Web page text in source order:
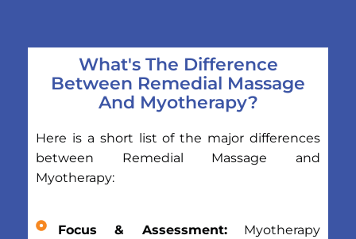
What's The Difference
Between Remedial Massage
And Myotherapy?
Here is a short list of the major differences
between Remedial Massage and
Myotherapy:
Focus & Assessment:Myotherapy